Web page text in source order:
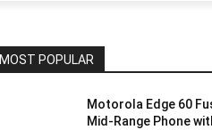
MOST POPULAR
Motorola Edge 60
Mid-Range Phone